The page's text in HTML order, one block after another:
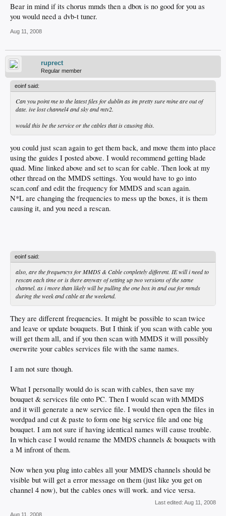
Bear in mind if its chorus mmds then a dbox is no good for you as
you would need a dvb-t tuner.
Aug 11, 2008
ruprect
Regular member
eoinf said:
Can you point me to the latest files for dublin as im pretty sure mine are out of
date. ive lost channel4 and sky and mtv2.
would this be the service or the cables that is causing this.
you could just scan again to get them back, and move them into place
using the guides I posted above. I would recommend getting blade
quad. Mine linked above and set to scan for cable. Then look at my
other thread on the MMDS settings. You would have to go into
scan.conf and edit the frequency for MMDS and scan again.
N*L are changing the frequencies to mess up the boxes, it is them
causing it, and you need a rescan.
eoinf said:
also, are the frequencys for MMDS & Cable conpletely different. IE will i need to
rescan each time or is there anyway of setting up two versions of the same
channel. as i more than likely will be pulling the one box in and out for mmds
during the week and cable at the weekend.
They are different frequencies. It might be possible to scan twice
and leave or update bouquets. But I think if you scan with cable you
will get them all, and if you then scan with MMDS it will possibly
overwrite your cables services file with the same names.
I am not sure though.
What I personally would do is scan with cables, then save my
bouquet & services file onto PC. Then I would scan with MMDS
and it will generate a new service file. I would then open the files in
wordpad and cut & paste to form one big service file and one big
bouquet. I am not sure if having identical names will cause trouble.
In which case I would rename the MMDS channels & bouquets with
a M infront of them.
Now when you plug into cables all your MMDS channels should be
visible but will get a error message on them (just like you get on
channel 4 now), but the cables ones will work. and vice versa.
Last edited: Aug 11, 2008
Aug 11, 2008